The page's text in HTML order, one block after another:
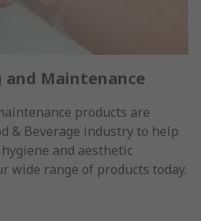
and Maintenance
products are
& Beverage industry to help
and aesthetic
wide range of products today.